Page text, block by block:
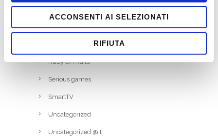
ACCONSENTI AI SELEZIONATI
RIFIUTA
PC and Mac
RFID
Rich Internet Application
Ruby On Rails
Serious games
SmartTV
Uncategorized
Uncategorized @it